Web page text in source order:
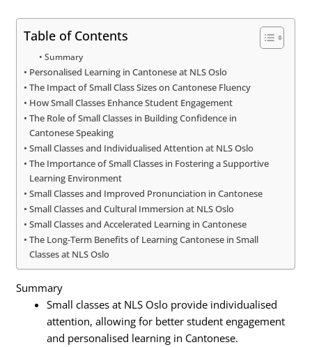
Table of Contents
Summary
Personalised Learning in Cantonese at NLS Oslo
The Impact of Small Class Sizes on Cantonese Fluency
How Small Classes Enhance Student Engagement
The Role of Small Classes in Building Confidence in
Cantonese Speaking
Small Classes and Individualised Attention at NLS Oslo
The Importance of Small Classes in Fostering a Supportive
Learning Environment
Small Classes and Improved Pronunciation in Cantonese
Small Classes and Cultural Immersion at NLS Oslo
Small Classes and Accelerated Learning in Cantonese
The Long-Term Benefits of Learning Cantonese in Small
Classes at NLS Oslo
Summary
Small classes at NLS Oslo provide individualised
attention, allowing for better student engagement
and personalised learning in Cantonese.